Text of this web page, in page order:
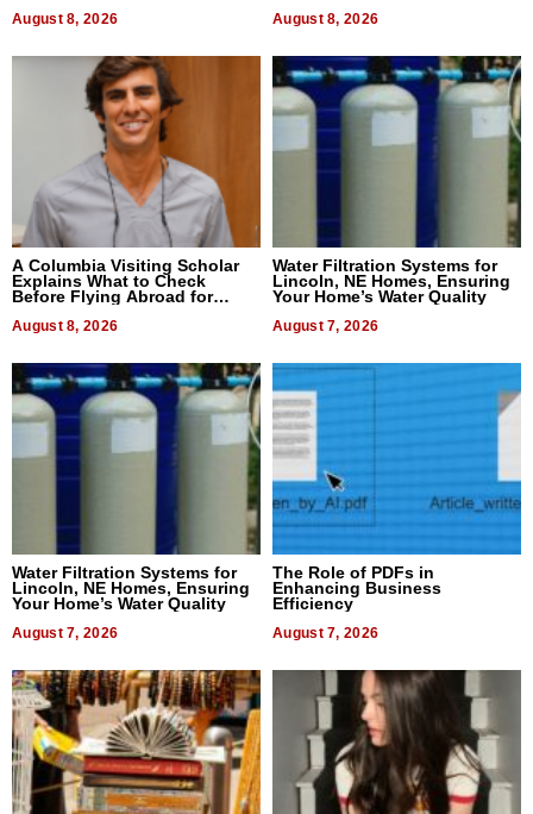
August 8, 2026 August 8, 2026
A Columbia Visiting Scholar
Explains What to Check
Before Flying Abroad for
August 8, 2026
Water Filtration Systems for
Lincoln, NE Homes, Ensuring
Your Home’s Water Quality
August 7, 2026
Water Filtration Systems for
Lincoln, NE Homes, Ensuring
Your Home’s Water Quality
August 7, 2026
The Role of PDFs in
Enhancing Business
Efficiency
August 7, 2026